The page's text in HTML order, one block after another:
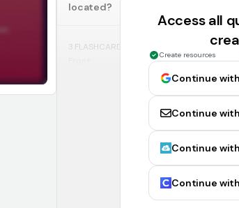
located?
3. FLASHCARD QUESTION
FLASHCARD QUESTION
What was the main source of water
ancient Mesopotamia?
FLASHCARD QUESTION
Access all
Create resources
Continue
Continue
Continue
Continue